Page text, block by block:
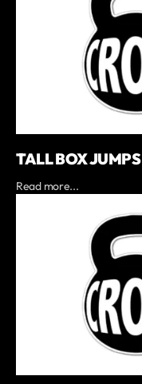
TALL BOX JUMPS
Read more...